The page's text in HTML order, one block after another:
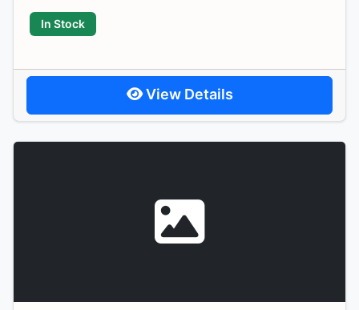
In Stock
View Details